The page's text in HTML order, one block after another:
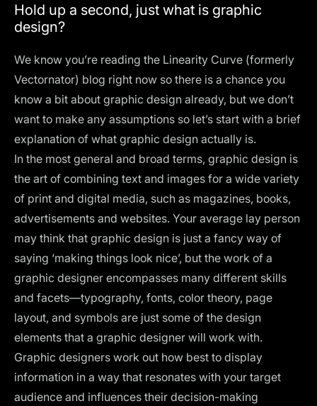
Hold up a second, just what is graphic
design?
We know you’re reading the Linearity Curve (formerly
Vectornator) blog right now so there is a chance you
know a bit about graphic design already, but we don’t
want to make any assumptions so let’s start with a brief
explanation of what graphic design actually is.
In the most general and broad terms, graphic design is
the art of combining text and images for a wide variety
of print and digital media, such as magazines, books,
advertisements and websites. Your average lay person
may think that graphic design is just a fancy way of
saying ‘making things look nice’, but the work of a
graphic designer encompasses many different skills
and facets—typography, fonts, color theory, page
layout, and symbols are just some of the design
elements that a graphic designer will work with.
Graphic designers work out how best to display
information in a way that resonates with your target
audience and influences their decision-making